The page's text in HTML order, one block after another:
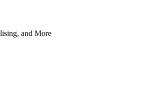
and More